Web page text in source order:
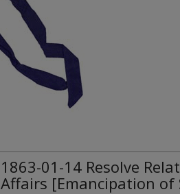
1863-01-14 Resolve
Affairs [Emancipation of